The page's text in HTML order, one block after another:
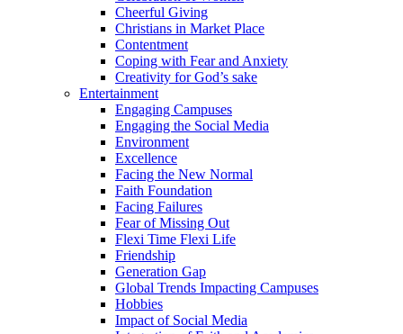
Cheerful Giving
Christians in Market Place
Contentment
Coping with Fear and Anxiety
Creativity for God’s sake
Entertainment
Engaging Campuses
Engaging the Social Media
Environment
Excellence
Facing the New Normal
Faith Foundation
Facing Failures
Fear of Missing Out
Flexi Time Flexi Life
Friendship
Generation Gap
Global Trends Impacting Campuses
Hobbies
Impact of Social Media